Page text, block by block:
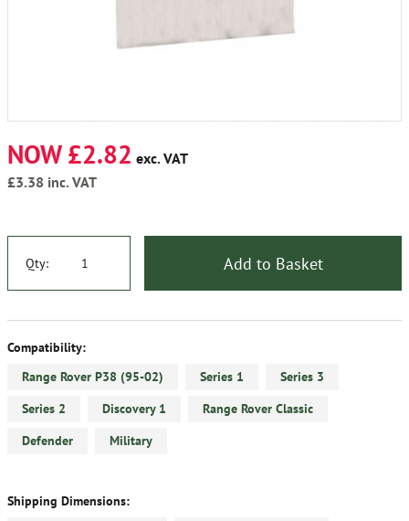
NOW £2.82 exc. VAT
£3.38 inc. VAT
Qty: Add to Basket
Compatibility:
Range Rover P38 (95-02)
Series 1
Series 3
Series 2
Discovery 1
Range Rover Classic
Defender
Military
Shipping Dimensions: